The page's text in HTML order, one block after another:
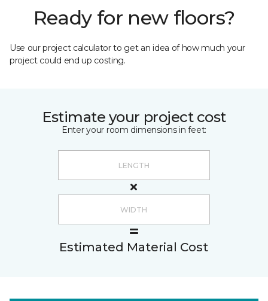
Ready for new floors?
Use our project calculator to get an idea of how much your
project could end up costing.
Estimate your project cost
Enter your room dimensions in feet:
Estimated Material Cost